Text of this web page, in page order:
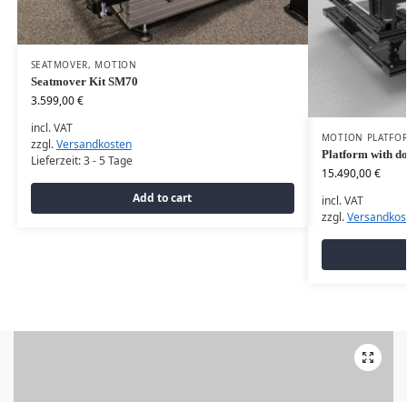
SEATMOVER, MOTION
Seatmover Kit SM70
3.599,00€
incl. VAT
zzgl.Versandkosten
Lieferzeit:3 - 5 Tage
Add to cart
MOTION
Platform with
15.490,00€
incl. VAT
zzgl.